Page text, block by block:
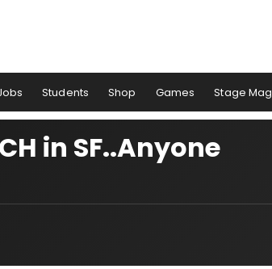
Students Shop Games Stage Mag
in SF..Anyone